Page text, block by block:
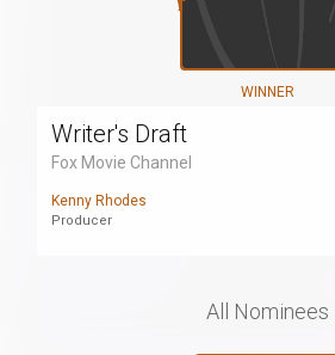
WINNER
Writer's Draft
Fox Movie Channel
Kenny Rhodes
Producer
All Nominees